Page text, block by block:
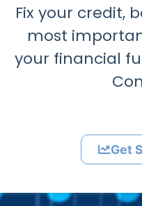
Fix your credit,
most
your financial
Get